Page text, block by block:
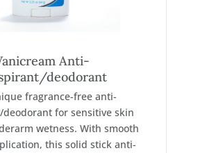
Anti-
deodorant
fragrance-free anti-
for sensitive skin
wetness. With smooth
this solid stick anti-